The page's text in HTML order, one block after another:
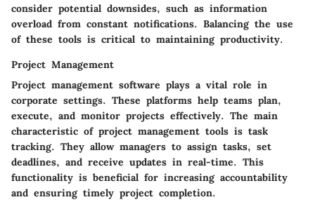
consider potential downsides, such as information
overload from constant notifications. Balancing the use
of these tools is critical to maintaining productivity.
Project Management
Project management software plays a vital role in
corporate settings. These platforms help teams plan,
execute, and monitor projects effectively. The main
characteristic of project management tools is task
tracking. They allow managers to assign tasks, set
deadlines, and receive updates in real-time. This
functionality is beneficial for increasing accountability
and ensuring timely project completion.